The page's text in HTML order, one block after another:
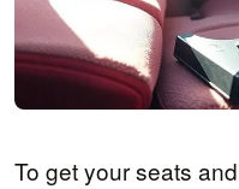
To get your seats